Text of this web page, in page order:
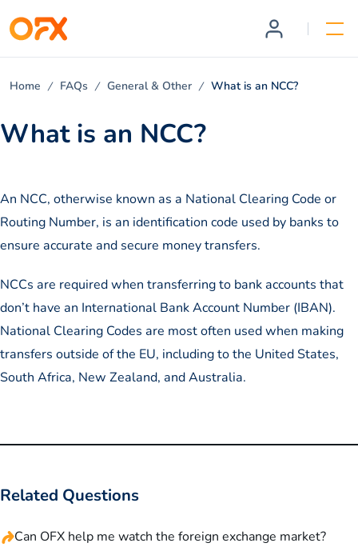
Home FAQs General & Other What is an NCC?
What is an NCC?
An NCC, otherwise known as a National Clearing Code or
Routing Number, is an identification code used by banks to
ensure accurate and secure money transfers.
NCCs are required when transferring to bank accounts that
don’t have an International Bank Account Number (IBAN).
National Clearing Codes are most often used when making
transfers outside of the EU, including to the United States,
South Africa, New Zealand, and Australia.
Related Questions
Can OFX help me watch the foreign exchange market?